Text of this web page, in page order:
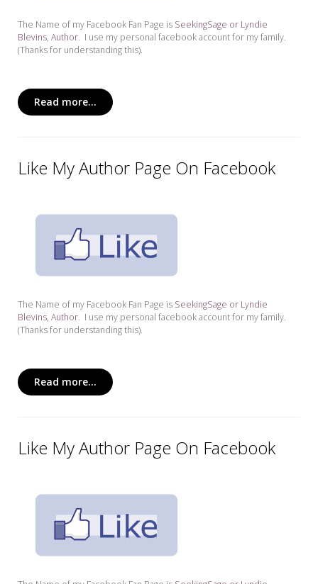
The Name of my Facebook Fan Page is SeekingSage or Lyndie
Blevins, Author. I use my personal facebook account for my family.
(Thanks for understanding this).
Read more...
Like My Author Page On Facebook
The Name of my Facebook Fan Page is SeekingSage or Lyndie
Blevins, Author. I use my personal facebook account for my family.
(Thanks for understanding this).
Read more...
Like My Author Page On Facebook